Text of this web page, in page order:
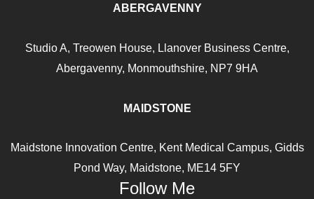
ABERGAVENNY
Studio A, Treowen House, Llanover Business Centre,
Abergavenny, Monmouthshire, NP7 9HA
MAIDSTONE
Maidstone Innovation Centre, Kent Medical Campus, Gidds
Pond Way, Maidstone, ME14 5FY
Follow Me